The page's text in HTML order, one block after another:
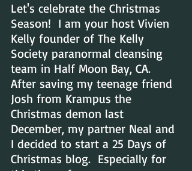
Let's celebrate the Christmas
Season!  I am your host Vivien
Kelly founder of The Kelly
Society paranormal cleansing
team in Half Moon Bay, CA.
After saving my teenage friend
Josh from Krampus the
Christmas demon last
December, my partner Neal and
I decided to start a 25 Days of
Christmas blog.  Especially for